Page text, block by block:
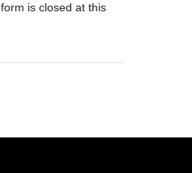
is closed at this